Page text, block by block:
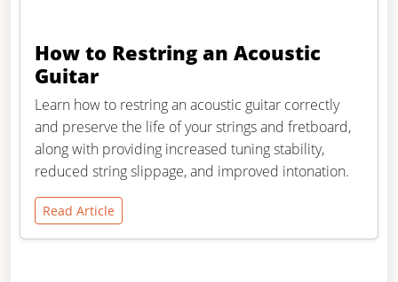
How to Restring an Acoustic
Guitar
Learn how to restring an acoustic guitar correctly
and preserve the life of your strings and fretboard,
along with providing increased tuning stability,
reduced string slippage, and improved intonation.
Read Article